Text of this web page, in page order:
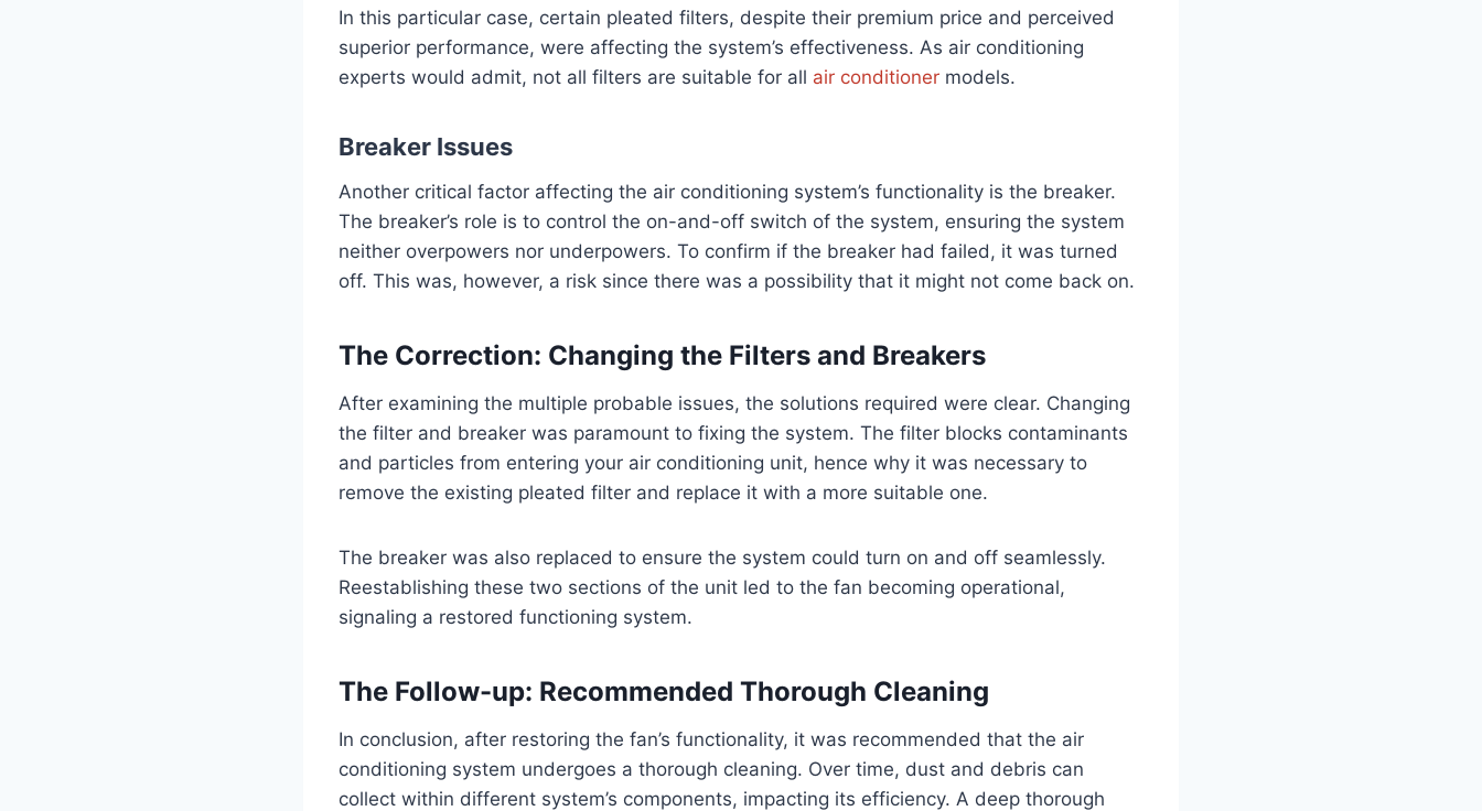
In this particular case, certain pleated filters, despite their premium price and perceived
superior performance, were affecting the system’s effectiveness. As air conditioning
experts would admit, not all filters are suitable for all air conditioner models.
Breaker Issues
Another critical factor affecting the air conditioning system’s functionality is the breaker.
The breaker’s role is to control the on-and-off switch of the system, ensuring the system
neither overpowers nor underpowers. To confirm if the breaker had failed, it was turned
off. This was, however, a risk since there was a possibility that it might not come back on.
The Correction: Changing the Filters and Breakers
After examining the multiple probable issues, the solutions required were clear. Changing
the filter and breaker was paramount to fixing the system. The filter blocks contaminants
and particles from entering your air conditioning unit, hence why it was necessary to
remove the existing pleated filter and replace it with a more suitable one.
The breaker was also replaced to ensure the system could turn on and off seamlessly.
Reestablishing these two sections of the unit led to the fan becoming operational,
signaling a restored functioning system.
The Follow-up: Recommended Thorough Cleaning
In conclusion, after restoring the fan’s functionality, it was recommended that the air
conditioning system undergoes a thorough cleaning. Over time, dust and debris can
collect within different system’s components, impacting its efficiency. A deep thorough